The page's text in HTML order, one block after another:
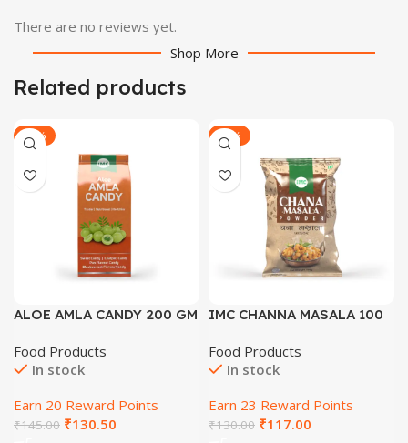
There are no reviews yet.
Shop More
Related products
-32%
ALOE AMLA CANDY 200 GM
Food Products
In stock
Earn 20 Reward Points
₹145.00 ₹130.50
-29%
IMC CHANNA MASALA 100
Food Products
In stock
Earn 23 Reward Points
₹130.00 ₹117.00